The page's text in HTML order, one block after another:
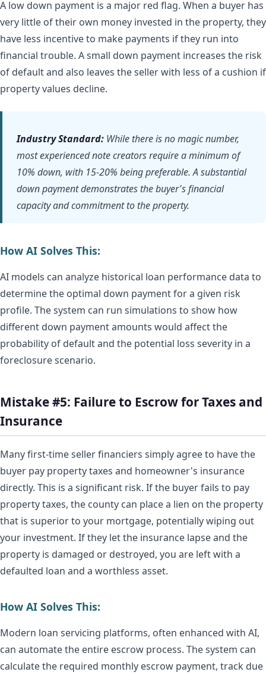
A low down payment is a major red flag. When a buyer has
very little of their own money invested in the property, they
have less incentive to make payments if they run into
financial trouble. A small down payment increases the risk
of default and also leaves the seller with less of a cushion if
property values decline.
Industry Standard: While there is no magic number,
most experienced note creators require a minimum of
10% down, with 15-20% being preferable. A substantial
down payment demonstrates the buyer's financial
capacity and commitment to the property.
How AI Solves This:
AI models can analyze historical loan performance data to
determine the optimal down payment for a given risk
profile. The system can run simulations to show how
different down payment amounts would affect the
probability of default and the potential loss severity in a
foreclosure scenario.
Mistake #5: Failure to Escrow for Taxes and
Insurance
Many first-time seller financiers simply agree to have the
buyer pay property taxes and homeowner's insurance
directly. This is a significant risk. If the buyer fails to pay
property taxes, the county can place a lien on the property
that is superior to your mortgage, potentially wiping out
your investment. If they let the insurance lapse and the
property is damaged or destroyed, you are left with a
defaulted loan and a worthless asset.
How AI Solves This:
Modern loan servicing platforms, often enhanced with AI,
can automate the entire escrow process. The system can
calculate the required monthly escrow payment, track due